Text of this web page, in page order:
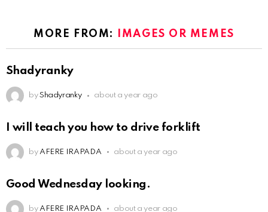
MORE FROM: IMAGES OR MEMES
Shadyranky
by Shadyranky about a year ago
I will teach you how to drive forklift
by AFERE IRAPADA about a year ago
Good Wednesday looking.
by AFERE IRAPADA about a year ago